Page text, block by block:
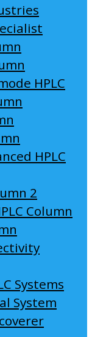
HPLC
HPLC
2
Column
Systems
System